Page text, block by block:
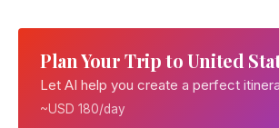
Plan Your Trip to United
Let AI help you create a perfect
~USD 180/day